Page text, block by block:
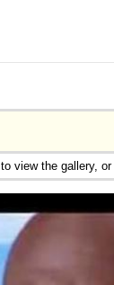
to view the gallery, or